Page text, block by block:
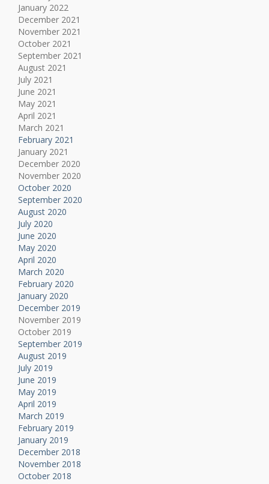
January 2022
December 2021
November 2021
October 2021
September 2021
August 2021
July 2021
June 2021
May 2021
April 2021
March 2021
February 2021
January 2021
December 2020
November 2020
October 2020
September 2020
August 2020
July 2020
June 2020
May 2020
April 2020
March 2020
February 2020
January 2020
December 2019
November 2019
October 2019
September 2019
August 2019
July 2019
June 2019
May 2019
April 2019
March 2019
February 2019
January 2019
December 2018
November 2018
October 2018